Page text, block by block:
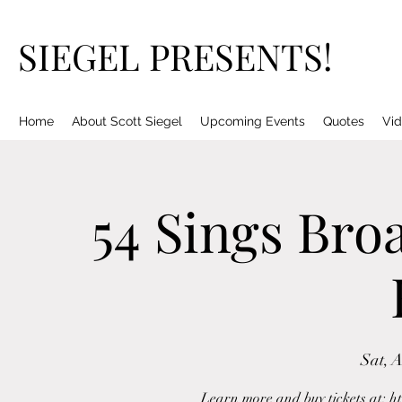
SIEGEL PRESENTS!
Home About Scott Siegel Upcoming Events Quotes
54 Sings
Sat,
Learn more and buy tickets at: